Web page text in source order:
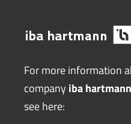
For more information
companyiba hartmann
see here: